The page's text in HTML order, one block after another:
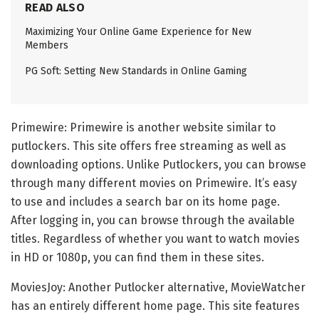
READ ALSO
Maximizing Your Online Game Experience for New
Members
PG Soft: Setting New Standards in Online Gaming
Primewire: Primewire is another website similar to
putlockers. This site offers free streaming as well as
downloading options. Unlike Putlockers, you can browse
through many different movies on Primewire. It’s easy
to use and includes a search bar on its home page.
After logging in, you can browse through the available
titles. Regardless of whether you want to watch movies
in HD or 1080p, you can find them in these sites.
MoviesJoy: Another Putlocker alternative, MovieWatcher
has an entirely different home page. This site features